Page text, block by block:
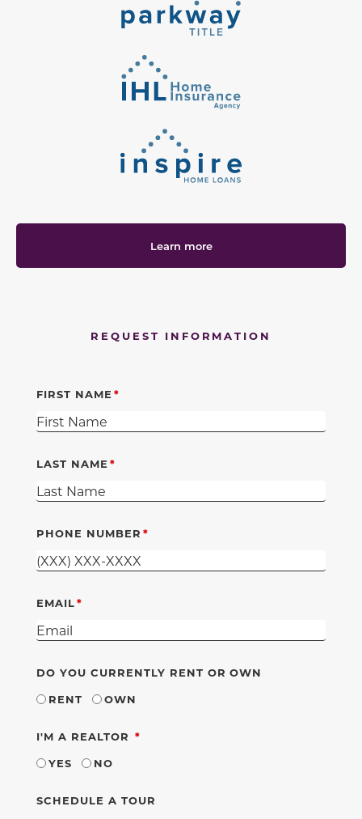
Learn more
REQUEST INFORMATION
FIRST NAME
LAST NAME
PHONE NUMBER
EMAIL
DO YOU CURRENTLY RENT OR OWN
RENT
OWN
I'M A REALTOR REQUIRED
YES
NO
SCHEDULE A TOUR